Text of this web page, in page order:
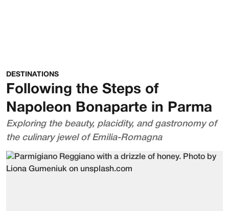
DESTINATIONS
Following the Steps of
Napoleon Bonaparte in Parma
Exploring the beauty, placidity, and gastronomy of
the culinary jewel of Emilia-Romagna